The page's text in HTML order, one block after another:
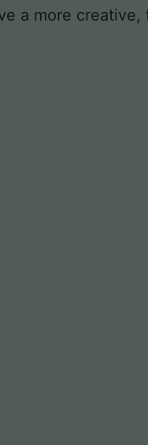
a more creative,